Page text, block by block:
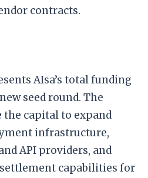
contracts.
AIsa’s total funding
seed round. The
the capital to expand
infrastructure,
API providers, and
capabilities for